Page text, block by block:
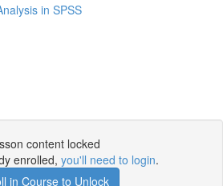
in SPSS
content locked
enrolled, you'll need to login.
in Course to Unlock